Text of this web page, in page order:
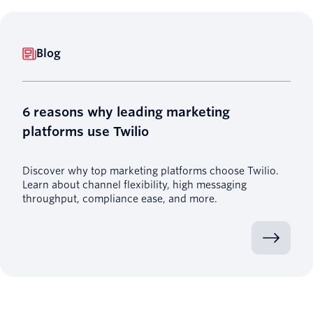
Blog
6 reasons why leading marketing
platforms use Twilio
Discover why top marketing platforms choose Twilio.
Learn about channel flexibility, high messaging
throughput, compliance ease, and more.